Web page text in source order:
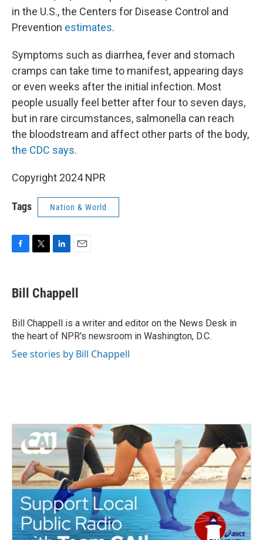
in the U.S., the Centers for Disease Control and
Prevention estimates.
Symptoms such as diarrhea, fever and stomach
cramps can take time to manifest, appearing days
or even weeks after the initial infection. Most
people usually feel better after four to seven days,
but in rare circumstances, salmonella can reach
the bloodstream and affect other parts of the body,
the CDC says.
Copyright 2024 NPR
Tags Nation & World
e
b
o
k
t
t
r
k
e
I
n
i
l
Bill Chappell
Bill Chappell is a writer and editor on the News Desk in
the heart of NPR's newsroom in Washington, D.C.
See stories by Bill Chappell